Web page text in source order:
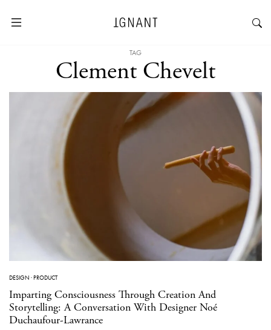
TAG
Clement Chevelt
DESIGN ·PRODUCT
Imparting Consciousness Through Creation And
Storytelling: A Conversation With Designer Noé
Duchaufour-Lawrance